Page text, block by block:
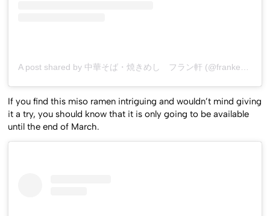
A post shared by 中華そば・焼きめし フラン軒 (@franken0705)
If you find this miso ramen intriguing and wouldn’t mind giving
it a try, you should know that it is only going to be available
until the end of March.